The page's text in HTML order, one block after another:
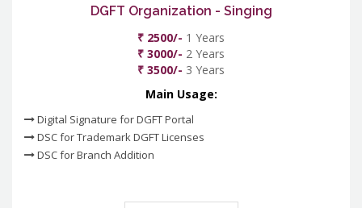
DGFT Organization - Singing
₹ 2500/- 1 Years
₹ 3000/- 2 Years
₹ 3500/- 3 Years
Main Usage:
Digital Signature for DGFT Portal
DSC for Trademark DGFT Licenses
DSC for Branch Addition